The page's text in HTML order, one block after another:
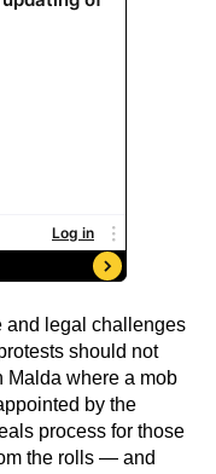
and legal challenges
should not
Malda where a mob
by the
process for those
the rolls — and